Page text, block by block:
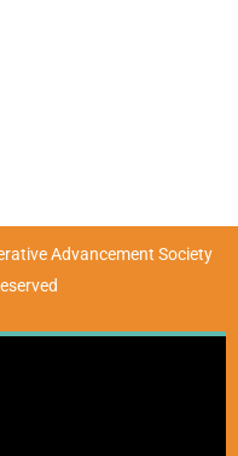
Advancement Society